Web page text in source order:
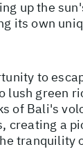
up the
its own
to
lush green
of Bali's
creating a
tranquility